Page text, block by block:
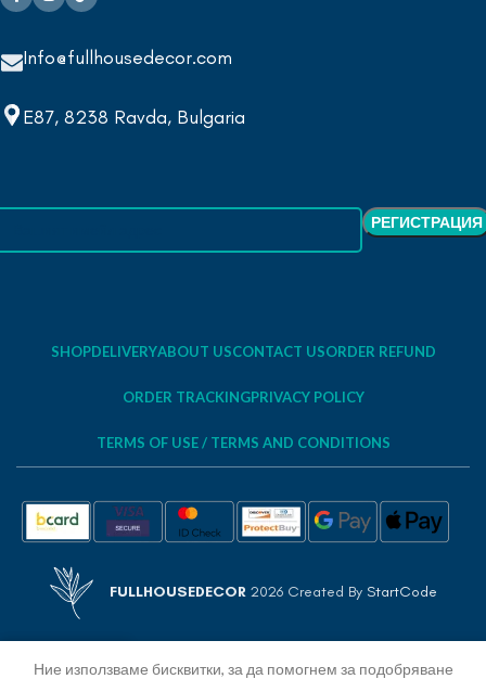
Info@fullhousedecor.com
E87, 8238 Ravda, Bulgaria
SHOPDELIVERYABOUT USCONTACT USORDER REFUND
ORDER TRACKINGPRIVACY POLICY
TERMS OF USE / TERMS AND CONDITIONS
FULLHOUSEDECOR 2026 Created By StartCode
Ние използваме бисквитки, за да помогнем за подобряване